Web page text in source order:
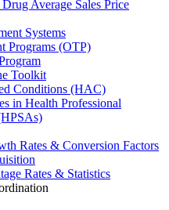
Average Sales Price
Systems
Programs (OTP)
Toolkit
Conditions (HAC)
in Health Professional
Rates & Conversion Factors
Rates & Statistics